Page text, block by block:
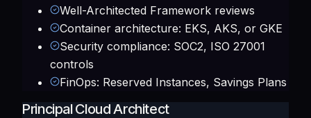
Well-Architected Framework reviews
Container architecture: EKS, AKS, or GKE
Security compliance: SOC2, ISO 27001
controls
FinOps: Reserved Instances, Savings Plans
Principal Cloud Architect